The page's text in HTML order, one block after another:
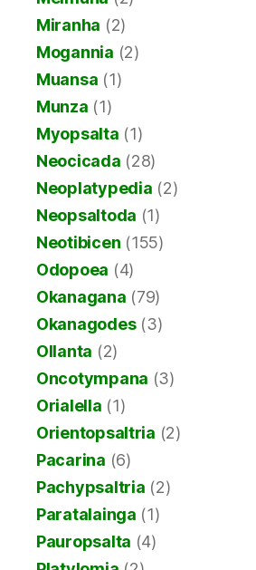
Miranha (2)
Mogannia (2)
Muansa (1)
Munza (1)
Myopsalta (1)
Neocicada (28)
Neoplatypedia (2)
Neopsaltoda (1)
Neotibicen (155)
Odopoea (4)
Okanagana (79)
Okanagodes(3)
Ollanta (2)
Oncotympana (3)
Orialella (1)
Orientopsaltria (2)
Pacarina (6)
Pachypsaltria (2)
Paratalainga (1)
Pauropsalta (4)